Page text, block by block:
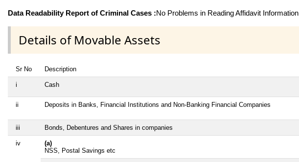
Data Readability Report of Criminal Cases :No Problems in Reading Affidavit Information
Details of Movable Assets
Sr No Description
i Cash
ii Deposits in Banks, Financial Institutions and Non-Banking Financial Companies
iii Bonds, Debentures and Shares in companies
iv
(a)
NSS, Postal Savings etc